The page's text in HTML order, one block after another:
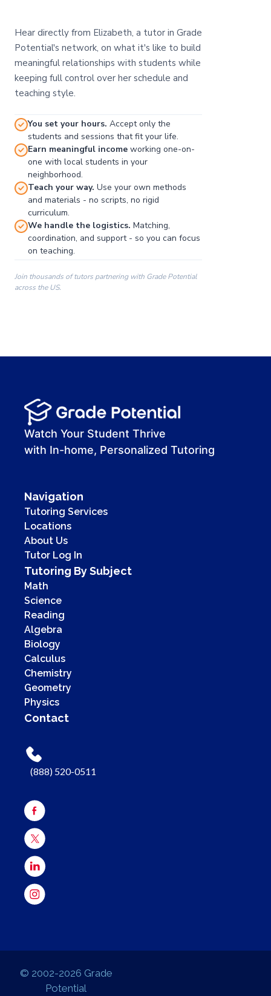
00:00
00:41
Hear directly from Elizabeth, a tutor in Grade
Potential's network, on what it's like to build
meaningful relationships with students while
keeping full control over her schedule and
teaching style.
You set your hours. Accept only the
students and sessions that fit your life.
Earn meaningful income working one-on-
one with local students in your
neighborhood.
Teach your way. Use your own methods
and materials - no scripts, no rigid
curriculum.
We handle the logistics. Matching,
coordination, and support - so you can focus
on teaching.
Join thousands of tutors partnering with Grade Potential
across the US.
Watch Your Student Thrive
with In-home, Personalized Tutoring
Navigation
Tutoring Services
Locations
About Us
Tutor Log In
Tutoring By Subject
Math
Science
Reading
Algebra
Biology
Calculus
Chemistry
Geometry
Physics
Contact
(888) 520-0511
© 2002-2026 Grade
Potential